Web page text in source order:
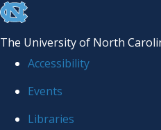
skip
the
The University of North
Accessibility
Events
Libraries